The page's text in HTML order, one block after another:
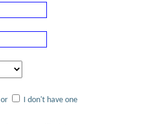
or
I don't have one